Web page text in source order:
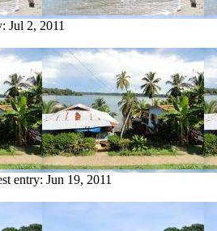
Jul 2, 2011
entry: Jun 19, 2011